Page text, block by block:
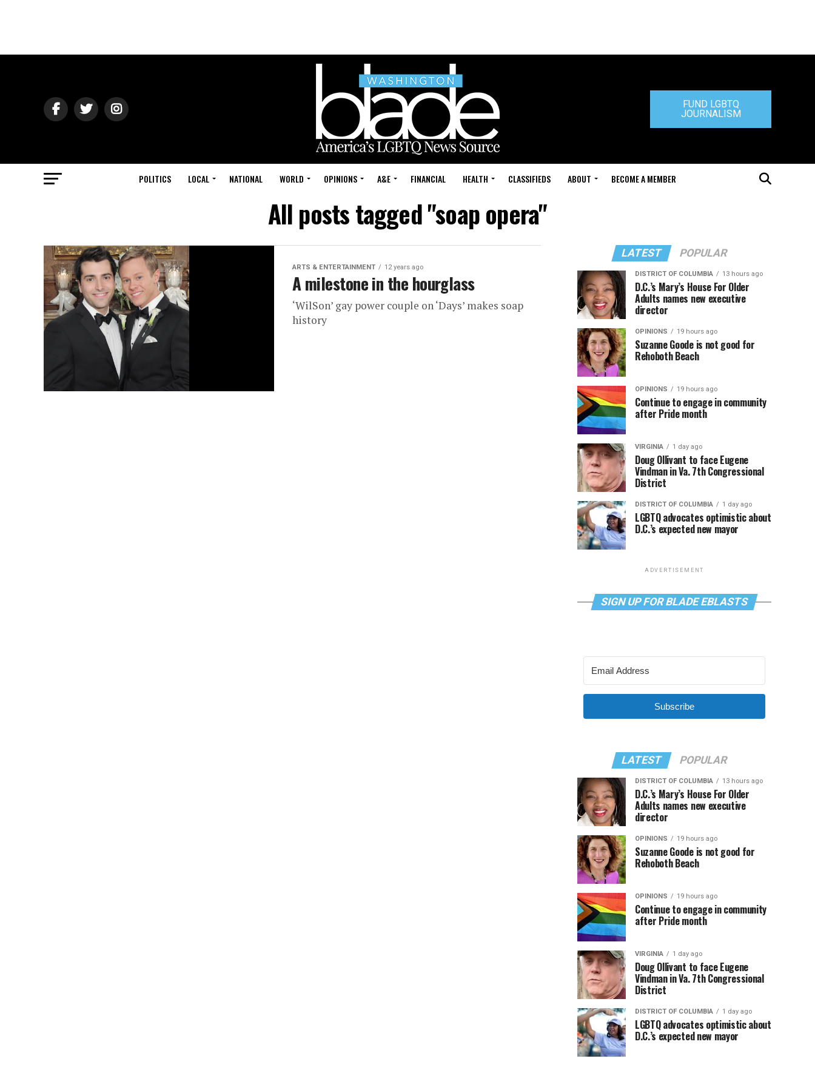
FUND LGBTQ
JOURNALISM
POLITICS LOCAL NATIONAL WORLD OPINIONS A&E FINANCIAL HEALTH CLASSIFIEDS ABOUT BECOME A MEMBER
All posts tagged "soap opera"
ARTS & ENTERTAINMENT 12 years ago
A milestone in the hourglass
‘WilSon’ gay power couple on ‘Days’ makes soap
history
LATEST POPULAR
DISTRICT OF COLUMBIA 13 hours ago
D.C.’s Mary’s House For Older
Adults names new executive
director
OPINIONS 19 hours ago
Suzanne Goode is not good for
Rehoboth Beach
OPINIONS 19 hours ago
Continue to engage in community
after Pride month
VIRGINIA 1 day ago
Doug Ollivant to face Eugene
Vindman in Va. 7th Congressional
District
DISTRICT OF COLUMBIA 1 day ago
LGBTQ advocates optimistic about
D.C.’s expected new mayor
ADVERTISEMENT
SIGN UP FOR BLADE EBLASTS
Subscribe
LATEST POPULAR
DISTRICT OF COLUMBIA 13 hours ago
D.C.’s Mary’s House For Older
Adults names new executive
director
OPINIONS 19 hours ago
Suzanne Goode is not good for
Rehoboth Beach
OPINIONS 19 hours ago
Continue to engage in community
after Pride month
VIRGINIA 1 day ago
Doug Ollivant to face Eugene
Vindman in Va. 7th Congressional
District
DISTRICT OF COLUMBIA 1 day ago
LGBTQ advocates optimistic about
D.C.’s expected new mayor